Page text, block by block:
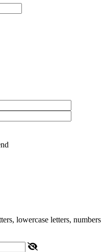
lowercase letters, numbers